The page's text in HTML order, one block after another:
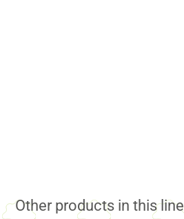
Other products in this line